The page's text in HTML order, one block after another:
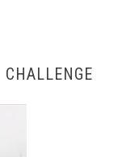
CHALLENGE